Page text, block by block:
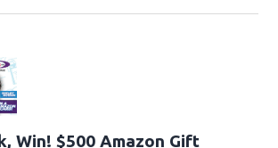
Win! $500 Amazon Gift